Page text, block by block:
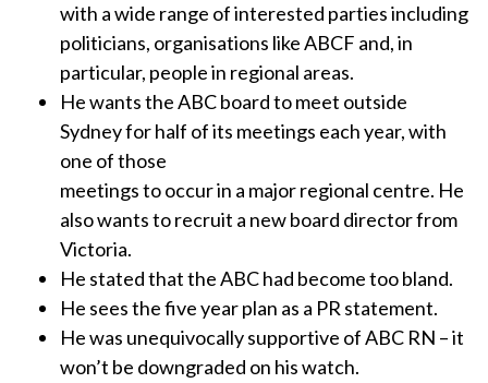
with a wide range of interested parties including
politicians, organisations like ABCF and, in
particular, people in regional areas.
He wants the ABC board to meet outside
Sydney for half of its meetings each year, with
one of those
meetings to occur in a major regional centre. He
also wants to recruit a new board director from
Victoria.
He stated that the ABC had become too bland.
He sees the five year plan as a PR statement.
He was unequivocally supportive of ABC RN – it
won’t be downgraded on his watch.